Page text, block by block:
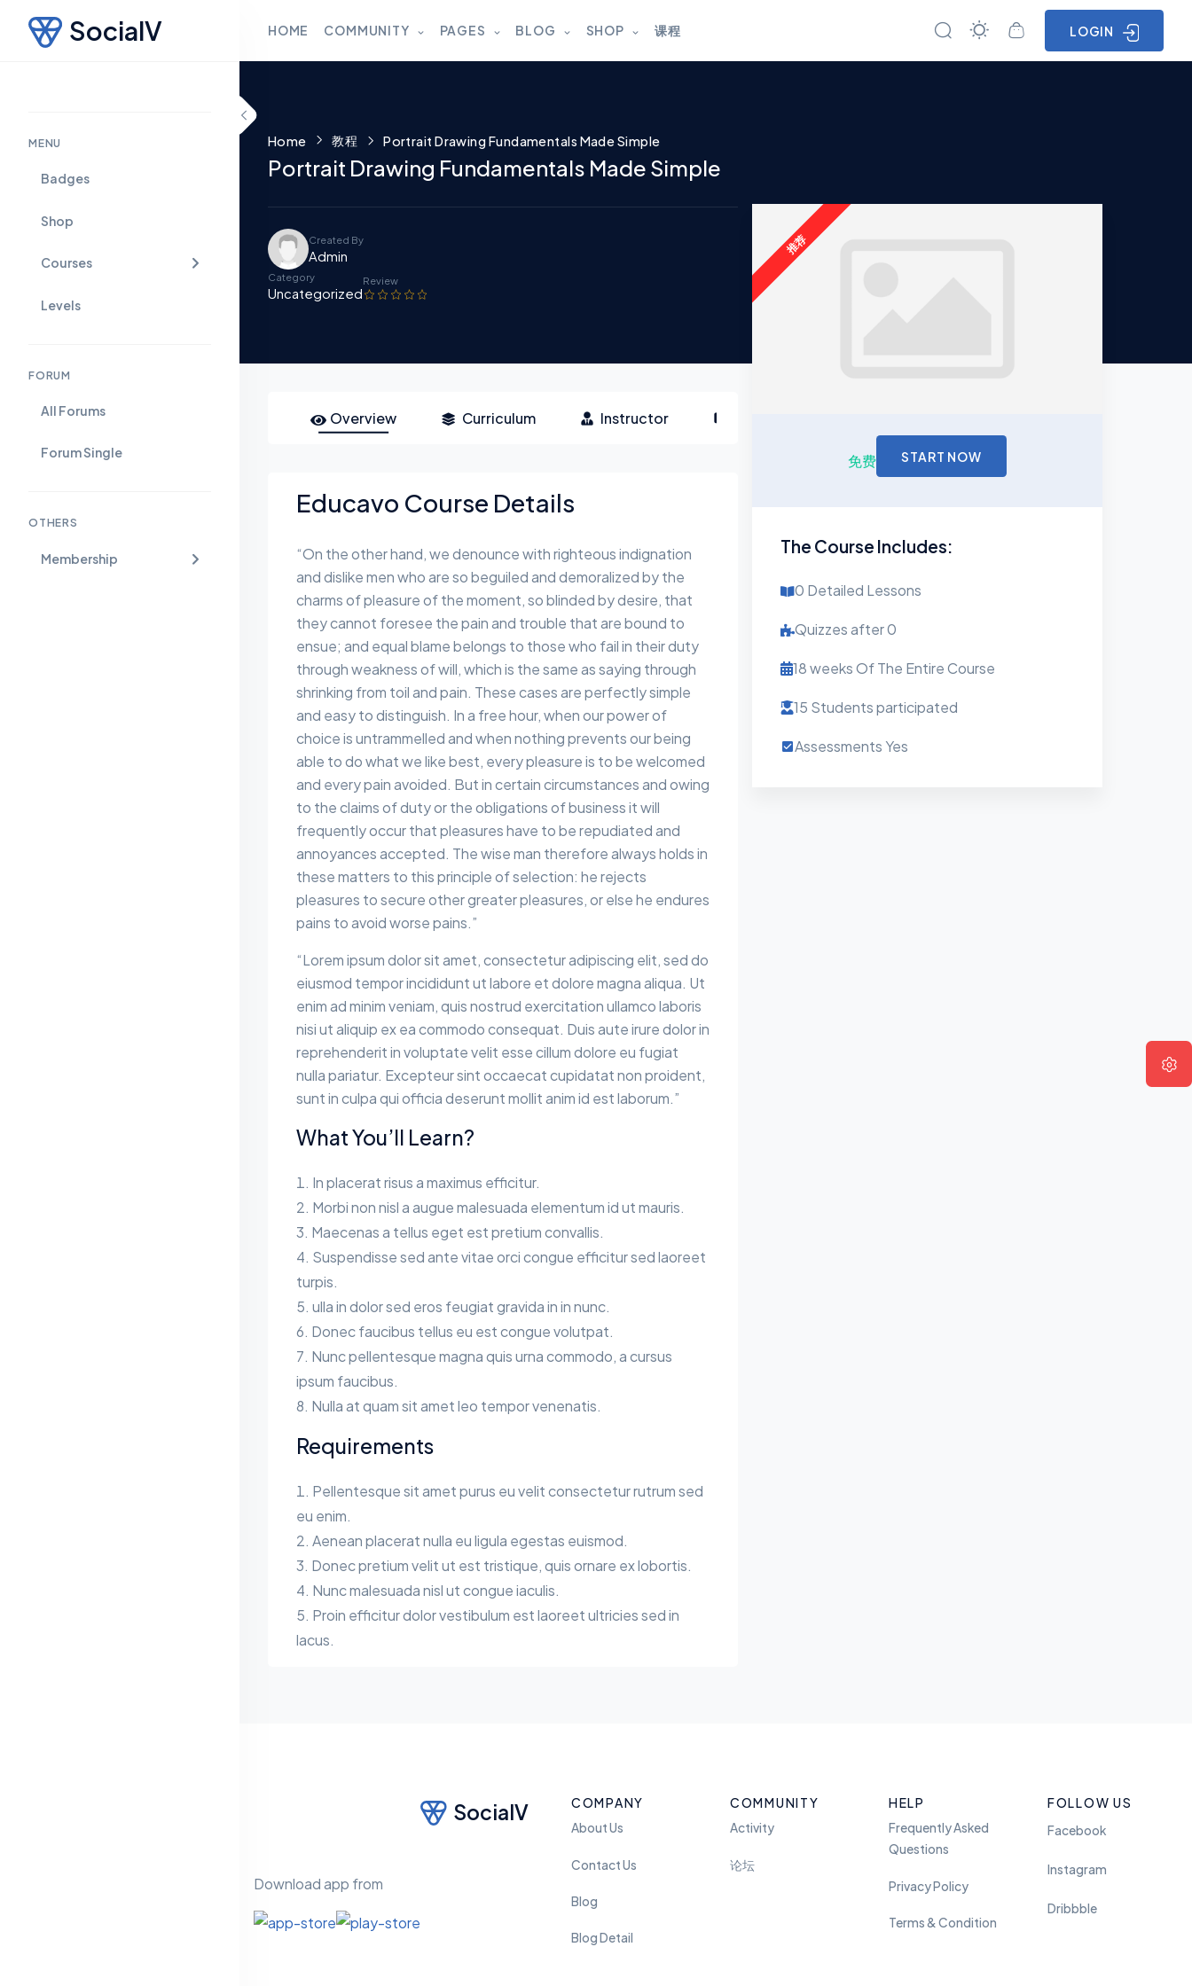
SocialV
MENU
Badges
Shop
Courses
Levels
FORUM
All Forums
Forum Single
OTHERS
Membership
HOME COMMUNITY PAGES BLOG SHOP 课程 LOGIN
Home 教程 Portrait Drawing Fundamentals Made Simple
Portrait Drawing Fundamentals Made Simple
Created By
Admin
Category
Uncategorized
Review
Overview Curriculum Instructor
Educavo Course Details
“On the other hand, we denounce with righteous indignation
and dislike men who are so beguiled and demoralized by the
charms of pleasure of the moment, so blinded by desire, that
they cannot foresee the pain and trouble that are bound to
ensue; and equal blame belongs to those who fail in their duty
through weakness of will, which is the same as saying through
shrinking from toil and pain. These cases are perfectly simple
and easy to distinguish. In a free hour, when our power of
choice is untrammelled and when nothing prevents our being
able to do what we like best, every pleasure is to be welcomed
and every pain avoided. But in certain circumstances and owing
to the claims of duty or the obligations of business it will
frequently occur that pleasures have to be repudiated and
annoyances accepted. The wise man therefore always holds in
these matters to this principle of selection: he rejects
pleasures to secure other greater pleasures, or else he endures
pains to avoid worse pains.”
“Lorem ipsum dolor sit amet, consectetur adipiscing elit, sed do
eiusmod tempor incididunt ut labore et dolore magna aliqua. Ut
enim ad minim veniam, quis nostrud exercitation ullamco laboris
nisi ut aliquip ex ea commodo consequat. Duis aute irure dolor in
reprehenderit in voluptate velit esse cillum dolore eu fugiat
nulla pariatur. Excepteur sint occaecat cupidatat non proident,
sunt in culpa qui officia deserunt mollit anim id est laborum.”
What You’ll Learn?
In placerat risus a maximus efficitur.
Morbi non nisl a augue malesuada elementum id ut mauris.
Maecenas a tellus eget est pretium convallis.
Suspendisse sed ante vitae orci congue efficitur sed laoreet
turpis.
ulla in dolor sed eros feugiat gravida in in nunc.
Donec faucibus tellus eu est congue volutpat.
Nunc pellentesque magna quis urna commodo, a cursus
ipsum faucibus.
Nulla at quam sit amet leo tempor venenatis.
Requirements
Pellentesque sit amet purus eu velit consectetur rutrum sed
eu enim.
Aenean placerat nulla eu ligula egestas euismod.
Donec pretium velit ut est tristique, quis ornare ex lobortis.
Nunc malesuada nisl ut congue iaculis.
Proin efficitur dolor vestibulum est laoreet ultricies sed in
lacus.
免费 START NOW
The Course Includes:
0 Detailed Lessons
Quizzes after 0
18 weeks Of The Entire Course
15 Students participated
Assessments Yes
SocialV
Download app from
COMPANY
About Us
Contact Us
Blog
Blog Detail
COMMUNITY
Activity
论坛
HELP
Frequently Asked
Questions
Privacy Policy
Terms & Condition
FOLLOW US
Facebook
Instagram
Dribbble